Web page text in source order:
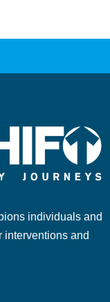
individuals and
interventions and